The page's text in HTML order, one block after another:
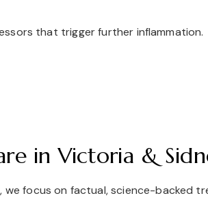
that trigger further inflammation.
in Victoria &
we focus on factual, science-backed